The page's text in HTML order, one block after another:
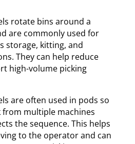
rotate bins around a
are commonly used for
storage, kitting, and
They can help reduce
high-volume picking
are often used in pods so
multiple machines
the sequence. This helps
to the operator and can